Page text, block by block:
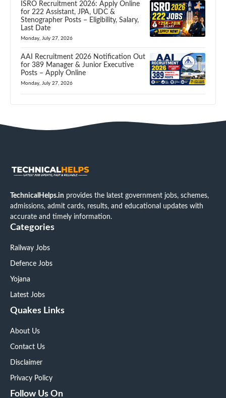
ISRO Recruitment 2026: Apply Online
for 222 Assistant, JPA, UDC &
Stenographer Posts – Eligibility, Salary,
Last Date
Monday, July 27, 2026
AAI Recruitment 2026 Notification Out
for 389 Manager & Junior Executive
Posts – Apply Online
Monday, July 27, 2026
TechnicalHelps.in provides the latest government jobs, schemes,
admissions, admit cards, results, and educational updates with
accurate and timely information.
Categories
Railway Jobs
Defence Jobs
Yojana
Latest Jobs
Quakes Links
About Us
Contact Us
Disclaimer
Privacy Policy
Follow Us On